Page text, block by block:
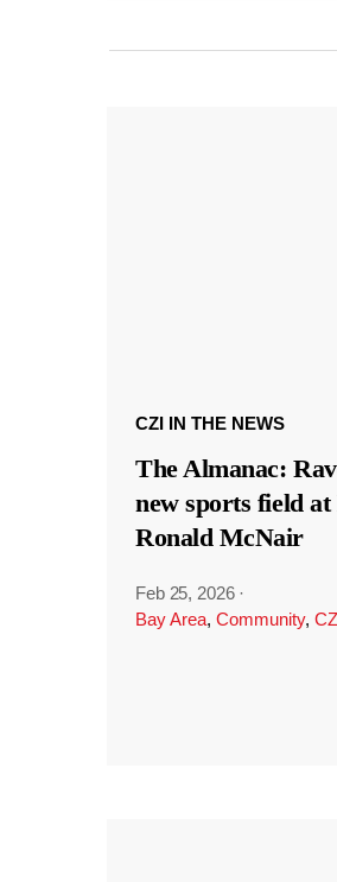
CZI IN THE NEWS
The Almanac:
new sports field at
Ronald McNair
Feb 25, 2026 ·
Bay Area, Community,